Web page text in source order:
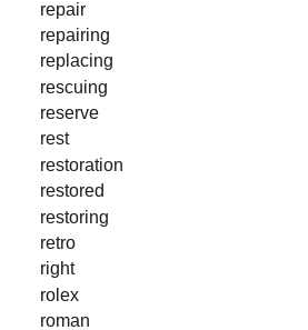
repair
repairing
replacing
rescuing
reserve
rest
restoration
restored
restoring
retro
right
rolex
roman